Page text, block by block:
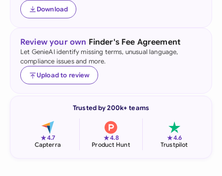
Download
Review your own Finder's Fee Agreement
Let GenieAI identify missing terms, unusual language,
compliance issues and more.
Upload to review
Trusted by 200k+ teams
★4.7
Capterra
★4.8
Product Hunt
★4.6
Trustpilot